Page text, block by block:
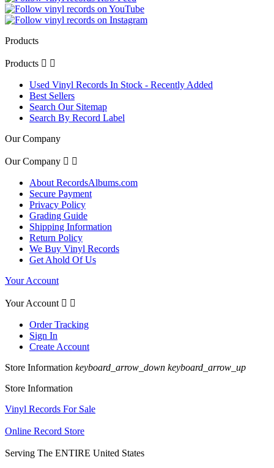
Products
Products  
Used Vinyl Records In Stock - Recently Added
Best Sellers
Search Our Sitemap
Search By Record Label
Our Company
Our Company  
About RecordsAlbums.com
Secure Payment
Privacy Policy
Grading Guide
Shipping Information
Return Policy
We Buy Vinyl Records
Get Ahold Of Us
Your Account
Your Account  
Order Tracking
Sign In
Create Account
Store Information keyboard_arrow_down keyboard_arrow_up
Store Information
Vinyl Records For Sale
Online Record Store
Serving The ENTIRE United States